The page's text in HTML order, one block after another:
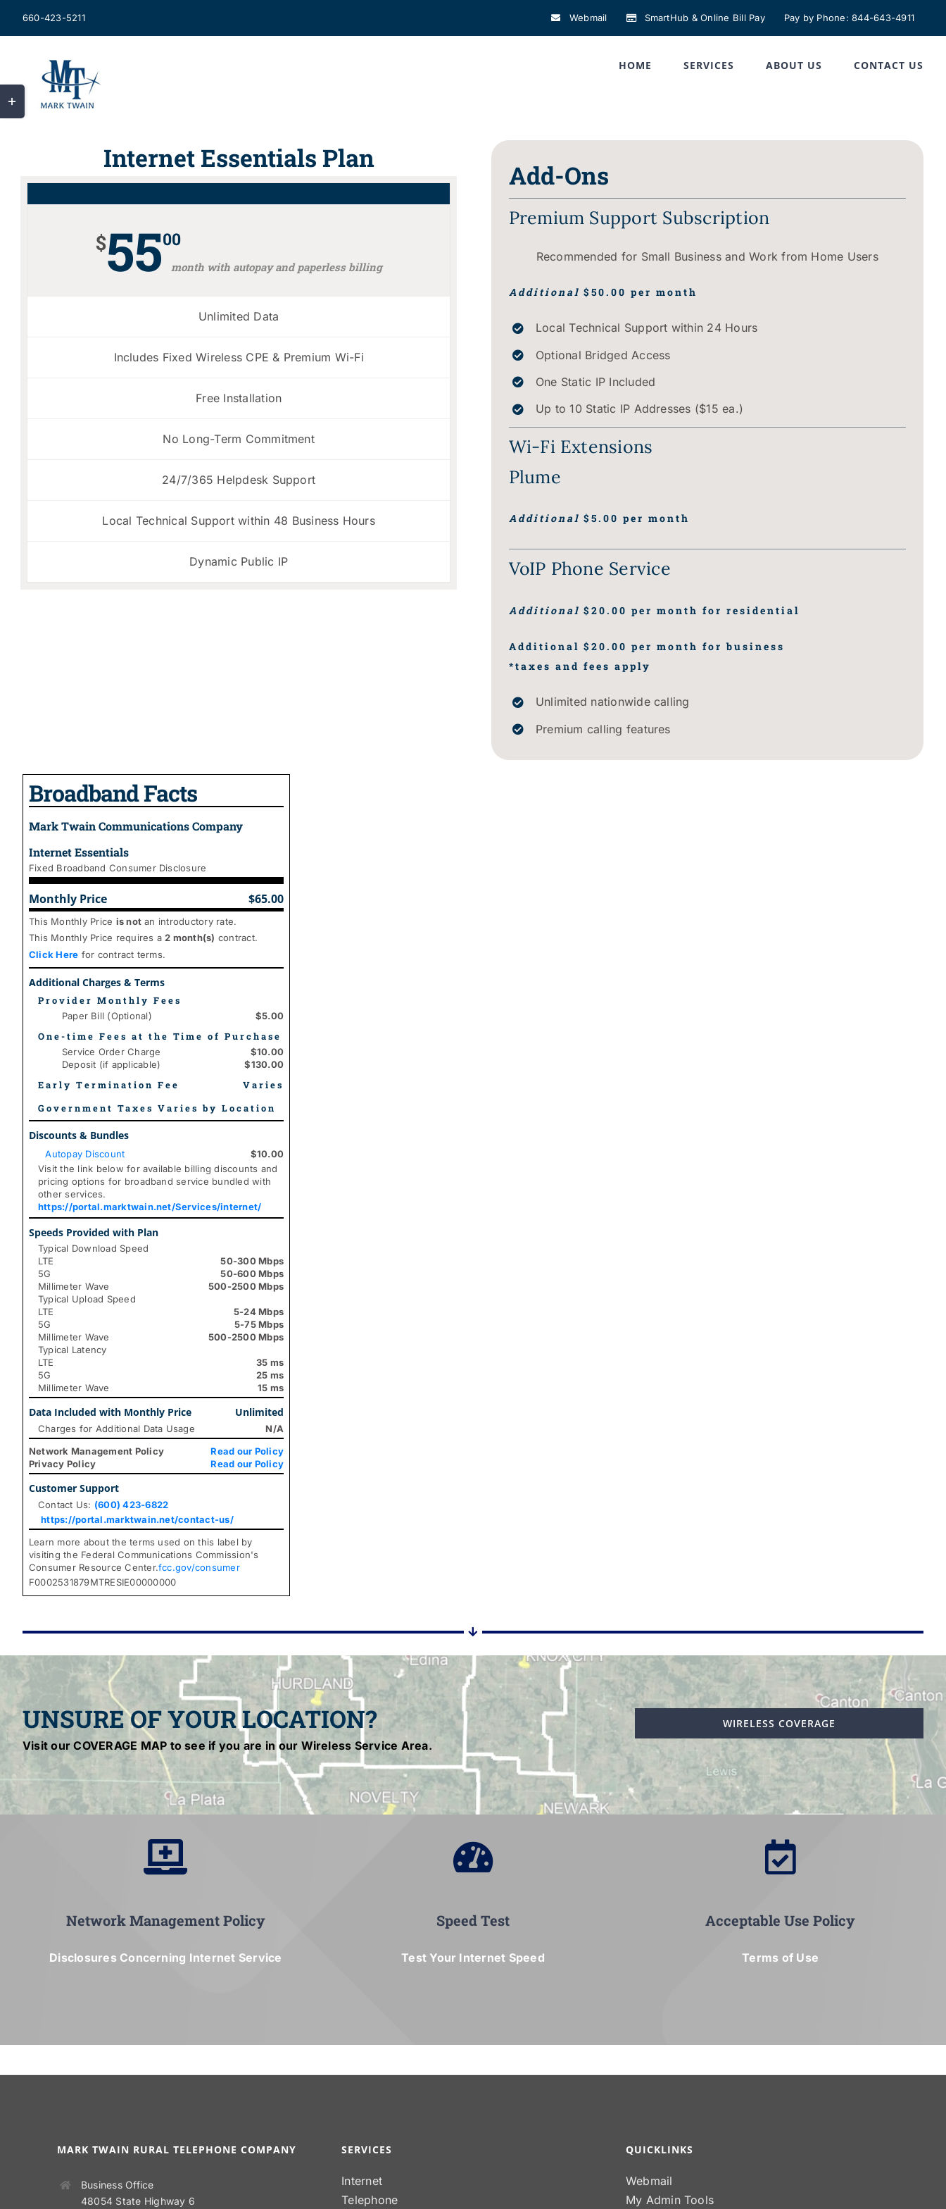
660-423-5211 Webmail SmartHub & Online Bill Pay Pay by Phone: 844-643-4911
HOME SERVICES ABOUT US CONTACT US
Internet Essentials Plan
$5500
month with autopay and paperless billing
Unlimited Data
Includes Fixed Wireless CPE & Premium Wi-Fi
Free Installation
No Long-Term Commitment
24/7/365 Helpdesk Support
Local Technical Support within 48 Business Hours
Dynamic Public IP
Add-Ons
Premium Support Subscription
Recommended for Small Business and Work from Home Users
Additional $50.00 per month
Local Technical Support within 24 Hours
Optional Bridged Access
One Static IP Included
Up to 10 Static IP Addresses ($15 ea.)
Wi-Fi Extensions
Plume
Additional $5.00 per month
VoIP Phone Service
Additional $20.00 per month for residential
Additional $20.00 per month for business
*taxes and fees apply
Unlimited nationwide calling
Premium calling features
Broadband Facts
Mark Twain Communications Company
Internet Essentials
Fixed Broadband Consumer Disclosure
Monthly Price $65.00
This Monthly Price is not an introductory rate.
This Monthly Price requires a2 month(s) contract.
Click Here for contract terms.
Additional Charges & Terms
Provider Monthly Fees
Paper Bill (Optional)
$5.00
One-time Fees at the Time of Purchase
Service Order Charge
$10.00
Deposit (if applicable)
$130.00
Early Termination Fee
Varies
Government Taxes Varies by Location
Discounts & Bundles
Autopay Discount
$10.00
Visit the link below for available billing discounts and
pricing options for broadband service bundled with
other services.
https://portal.marktwain.net/Services/internet/
Speeds Provided with Plan
Typical Download Speed
LTE
50-300 Mbps
5G
50-600 Mbps
Millimeter Wave
500-2500 Mbps
Typical Upload Speed
LTE
5-24 Mbps
5G
5-75 Mbps
Millimeter Wave
500-2500 Mbps
Typical Latency
LTE
35 ms
5G
25 ms
Millimeter Wave
15 ms
Data Included with Monthly Price Unlimited
Charges for Additional Data Usage
N/A
Network Management Policy
Read our Policy
Privacy Policy
Read our Policy
Customer Support
Contact Us: (600) 423-6822
https://portal.marktwain.net/contact-us/
Learn more about the terms used on this label by
visiting the Federal Communications Commission's
Consumer Resource Center.fcc.gov/consumer
F0002531879MTRESIE00000000
UNSURE OF YOUR LOCATION?
Visit our COVERAGE MAP to see if you are in our Wireless Service Area.
WIRELESS COVERAGE
Network Management Policy
Disclosures Concerning Internet Service
Speed Test
Test Your Internet Speed
Acceptable Use Policy
Terms of Use
MARK TWAIN RURAL TELEPHONE COMPANY
Business Office
48054 State Highway 6
SERVICES
Internet
Telephone
QUICKLINKS
Webmail
My Admin Tools
Sliding